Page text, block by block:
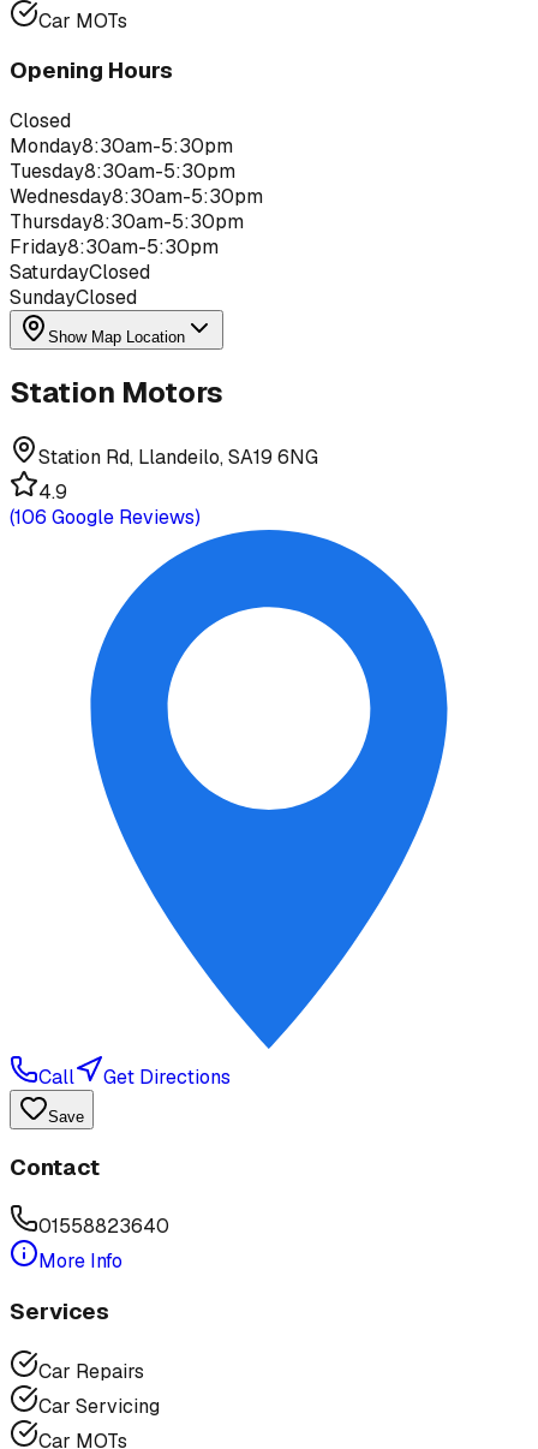
Car MOTs
Opening Hours
Closed
Monday8:30am-5:30pm
Tuesday8:30am-5:30pm
Wednesday8:30am-5:30pm
Thursday8:30am-5:30pm
Friday8:30am-5:30pm
SaturdayClosed
SundayClosed
Show Map Location
Station Motors
Station Rd, Llandeilo, SA19 6NG
4.9
(106 Google Reviews)
Call Get Directions
Save
Contact
01558823640
More Info
Services
Car Repairs
Car Servicing
Car MOTs